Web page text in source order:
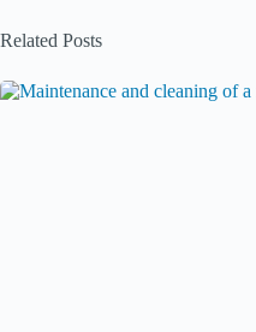
Related Posts